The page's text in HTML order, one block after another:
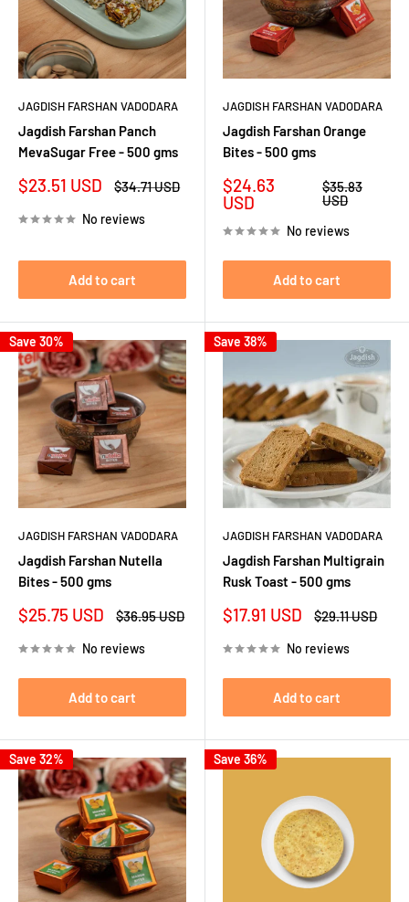
JAGDISH FARSHAN VADODARA
Jagdish Farshan Panch
MevaSugar Free - 500 gms
Sale
$23.51 USD
Regular
$34.71 USD
No reviews
Add to cart
JAGDISH FARSHAN VADODARA
Jagdish Farshan Orange
Bites - 500 gms
Sale
price
$24.63
USD
Regular
price
$35.83
USD
No reviews
Add to cart
Save 30%
JAGDISH FARSHAN VADODARA
Jagdish Farshan Nutella
Bites - 500 gms
Sale
$25.75 USD
Regular
$36.95 USD
No reviews
Add to cart
Save 38%
JAGDISH FARSHAN VADODARA
Jagdish Farshan Multigrain
Rusk Toast - 500 gms
Sale
$17.91 USD
Regular
$29.11 USD
No reviews
Add to cart
Save 32% Save 36%